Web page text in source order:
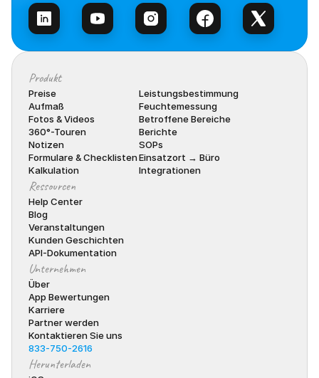
Produkt
Preise
Aufmaß
Fotos & Videos
360°-Touren
Notizen
Formulare & Checklisten
Kalkulation
Leistungsbestimmung
Feuchtemessung
Betroffene Bereiche
Berichte
SOPs
Einsatzort → Büro
Integrationen
Ressourcen
Help Center
Blog
Veranstaltungen
Kunden Geschichten
API-Dokumentation
Unternehmen
Über
App Bewertungen
Karriere
Partner werden
Kontaktieren Sie uns
833-750-2616
Herunterladen